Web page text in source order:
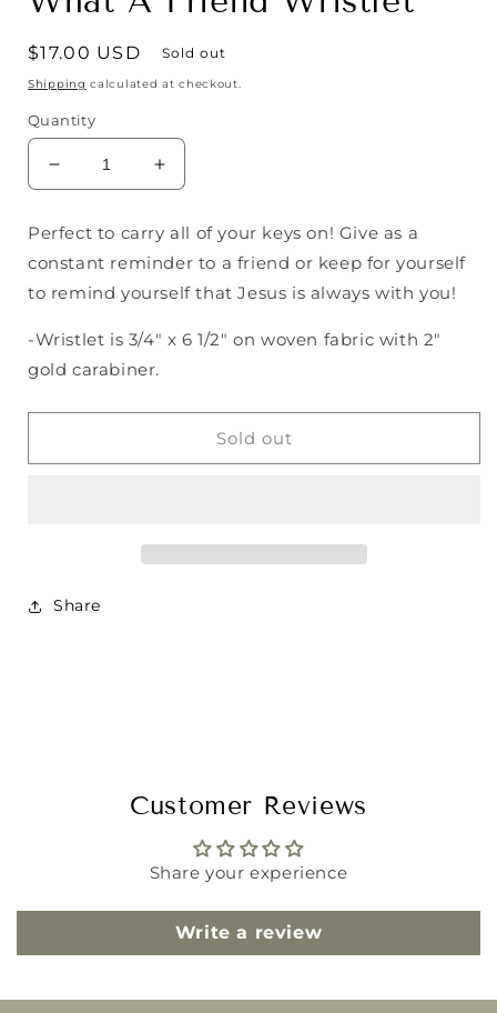
Regular
price
$17.00 USD Sold out
Shipping calculated at checkout.
Quantity
Decrease
quantity
for
What
A
Friend
Increase
quantity
What
A
Friend
Perfect to carry all of your keys on! Give as a
constant reminder to a friend or keep for yourself
to remind yourself that Jesus is always with you!
-Wristlet is 3/4" x 6 1/2" on woven fabric with 2"
gold carabiner.
Sold out
Share
Customer Reviews
Share your experience
Write a review